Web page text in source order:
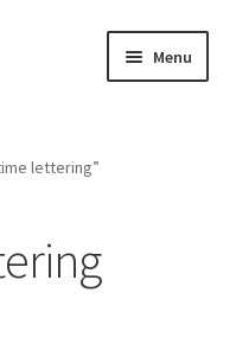
Menu
lettering”